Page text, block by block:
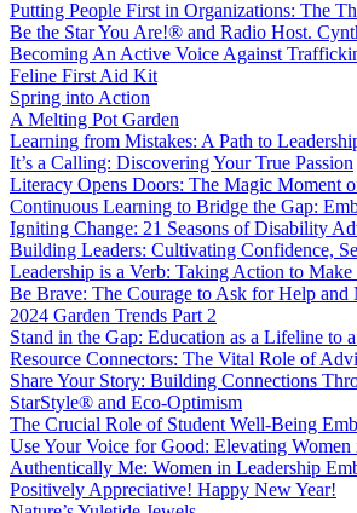
Putting People First in Organizations: The
Be the Star You Are!® and Radio Host.
Becoming An Active Voice Against
Feline First Aid Kit
Spring into Action
A Melting Pot Garden
Learning from Mistakes: A Path to
It’s a Calling: Discovering Your True Passion
Literacy Opens Doors: The Magic Moment
Continuous Learning to Bridge the Gap:
Igniting Change: 21 Seasons of Disability
Building Leaders: Cultivating Confidence,
Leadership is a Verb: Taking Action to
Be Brave: The Courage to Ask for Help and
2024 Garden Trends Part 2
Stand in the Gap: Education as a Lifeline to
Resource Connectors: The Vital Role of
Share Your Story: Building Connections
StarStyle® and Eco-Optimism
The Crucial Role of Student Well-Being
Use Your Voice for Good: Elevating Women
Authentically Me: Women in Leadership
Positively Appreciative! Happy New Year!